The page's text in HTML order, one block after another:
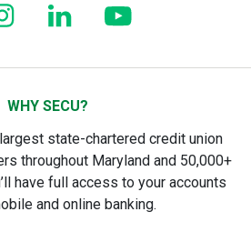
WHY SECU?
state-chartered credit union
throughout Maryland and 50,000+
have full access to your accounts
and online banking.